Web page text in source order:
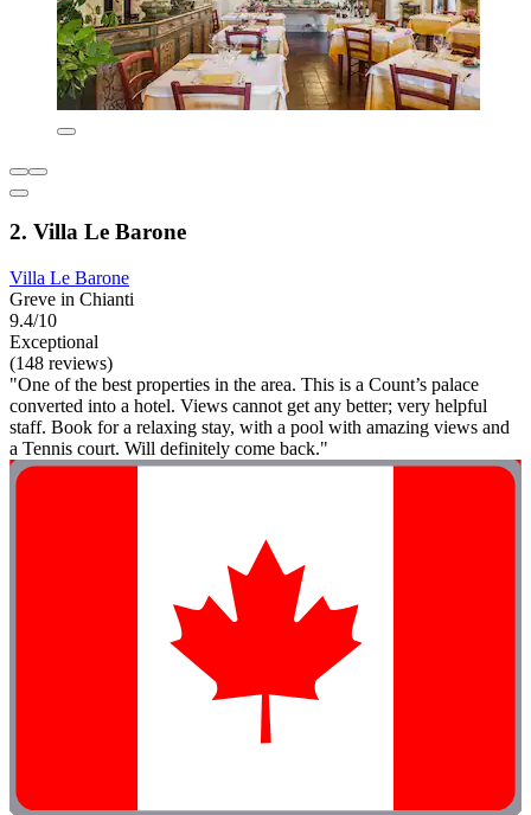
2. Villa Le Barone
Villa Le Barone
Greve in Chianti
9.4/10
Exceptional
(148 reviews)
"One of the best properties in the area. This is a Count’s palace
converted into a hotel. Views cannot get any better; very helpful
staff. Book for a relaxing stay, with a pool with amazing views and
a Tennis court. Will definitely come back."